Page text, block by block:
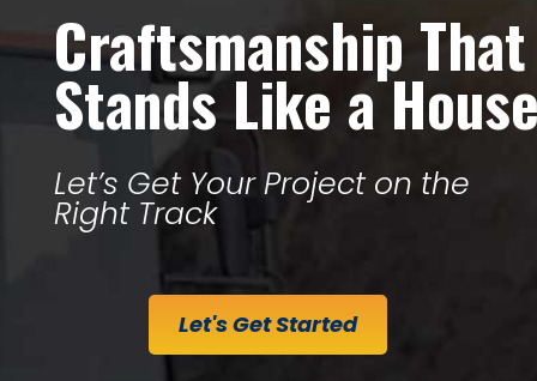
Craftsmanship That
Stands Like a
Let’s Get Your Project on the
Right Track
Let's Get Started